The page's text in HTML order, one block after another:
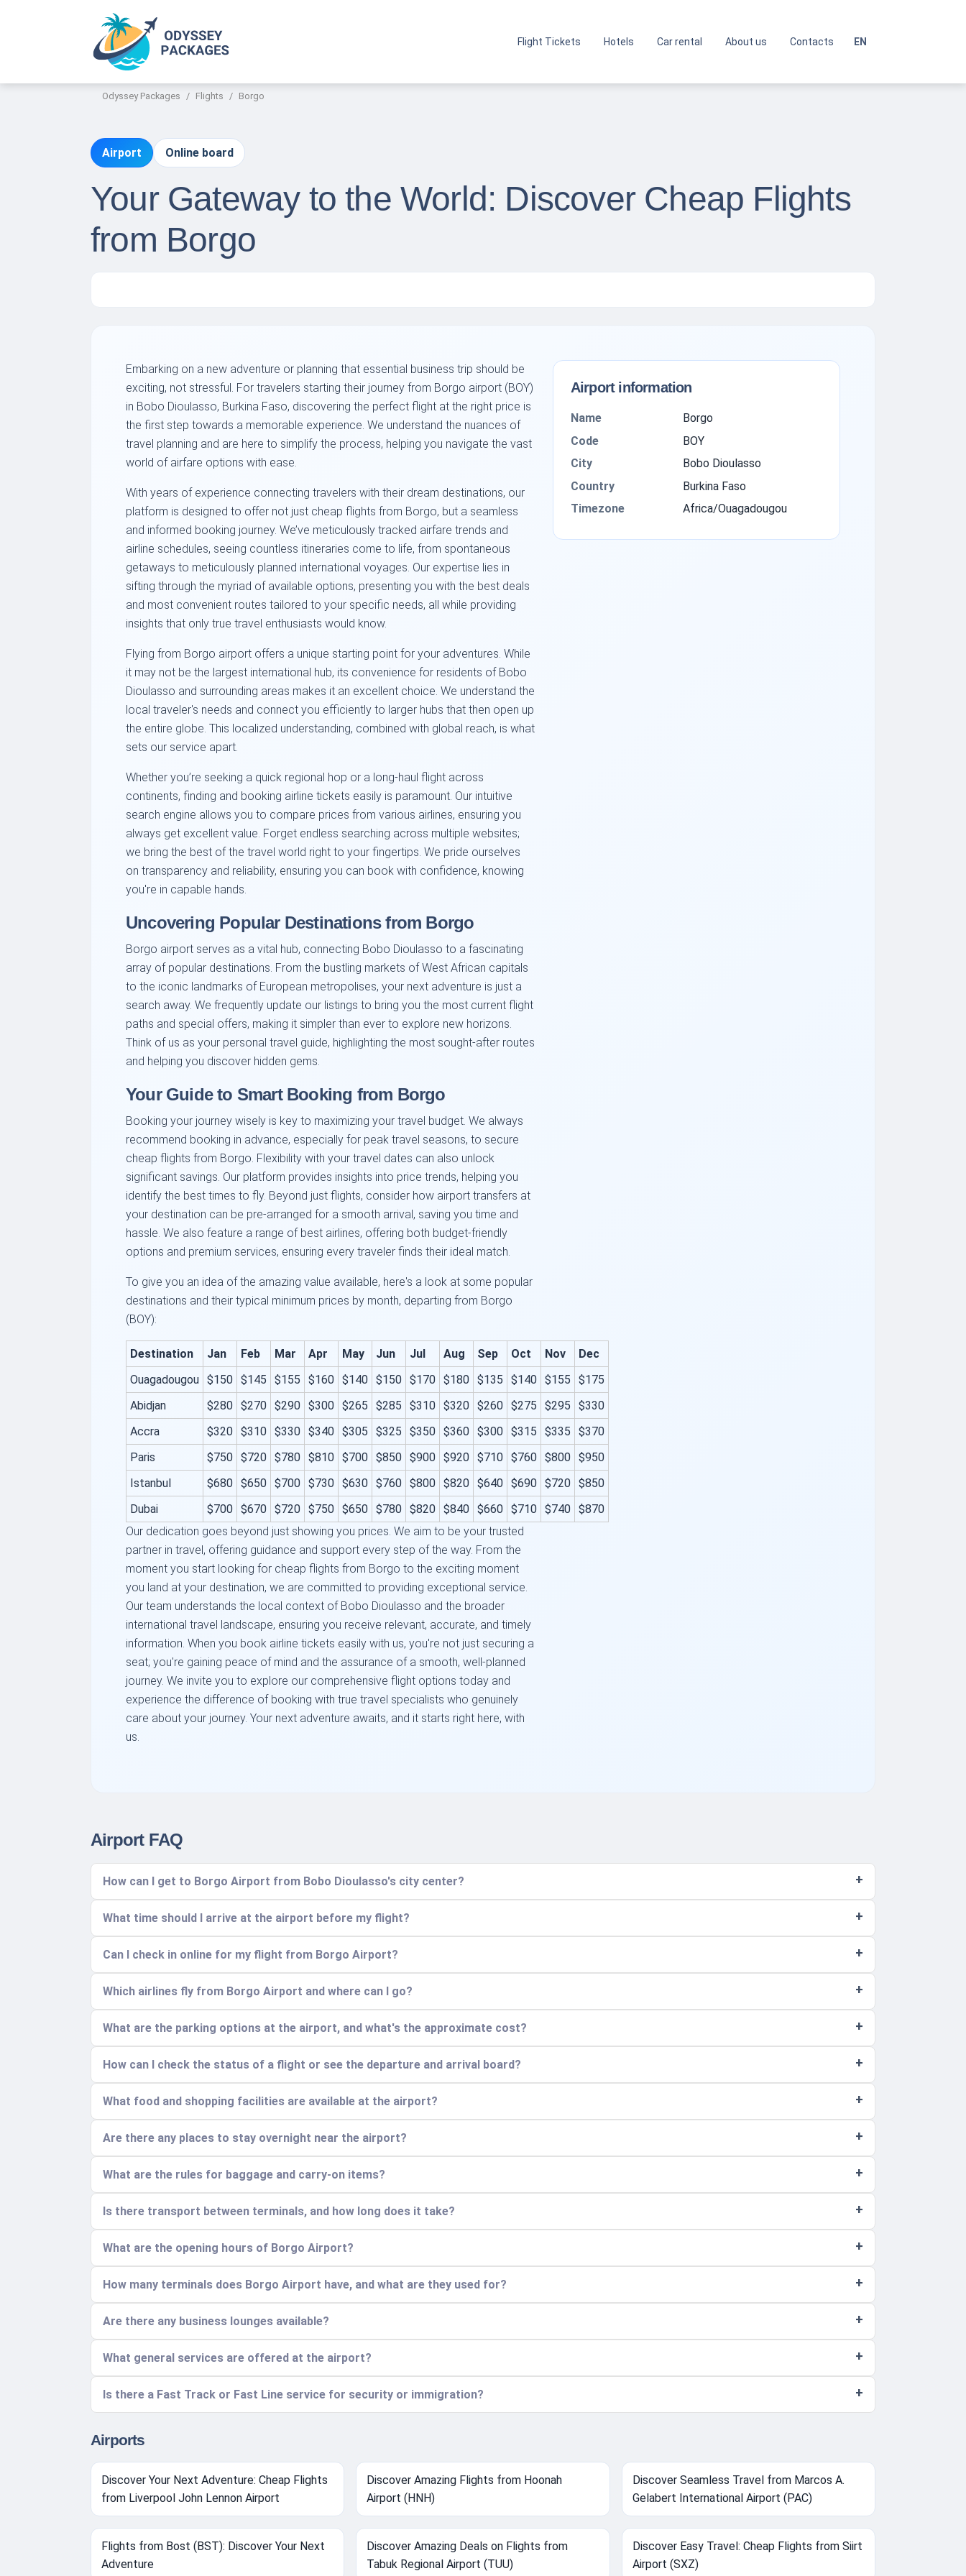
Flight Tickets Hotels Car rental About us Contacts EN
Odyssey Packages Flights Borgo
Airport Online board
Your Gateway to the World: Discover Cheap Flights
from Borgo
Embarking on a new adventure or planning that essential business trip should be
exciting, not stressful. For travelers starting their journey from Borgo airport (BOY)
in Bobo Dioulasso, Burkina Faso, discovering the perfect flight at the right price is
the first step towards a memorable experience. We understand the nuances of
travel planning and are here to simplify the process, helping you navigate the vast
world of airfare options with ease.
With years of experience connecting travelers with their dream destinations, our
platform is designed to offer not just cheap flights from Borgo, but a seamless
and informed booking journey. We’ve meticulously tracked airfare trends and
airline schedules, seeing countless itineraries come to life, from spontaneous
getaways to meticulously planned international voyages. Our expertise lies in
sifting through the myriad of available options, presenting you with the best deals
and most convenient routes tailored to your specific needs, all while providing
insights that only true travel enthusiasts would know.
Flying from Borgo airport offers a unique starting point for your adventures. While
it may not be the largest international hub, its convenience for residents of Bobo
Dioulasso and surrounding areas makes it an excellent choice. We understand the
local traveler's needs and connect you efficiently to larger hubs that then open up
the entire globe. This localized understanding, combined with global reach, is what
sets our service apart.
Whether you’re seeking a quick regional hop or a long-haul flight across
continents, finding and booking airline tickets easily is paramount. Our intuitive
search engine allows you to compare prices from various airlines, ensuring you
always get excellent value. Forget endless searching across multiple websites;
we bring the best of the travel world right to your fingertips. We pride ourselves
on transparency and reliability, ensuring you can book with confidence, knowing
you're in capable hands.
Uncovering Popular Destinations from Borgo
Borgo airport serves as a vital hub, connecting Bobo Dioulasso to a fascinating
array of popular destinations. From the bustling markets of West African capitals
to the iconic landmarks of European metropolises, your next adventure is just a
search away. We frequently update our listings to bring you the most current flight
paths and special offers, making it simpler than ever to explore new horizons.
Think of us as your personal travel guide, highlighting the most sought-after routes
and helping you discover hidden gems.
Your Guide to Smart Booking from Borgo
Booking your journey wisely is key to maximizing your travel budget. We always
recommend booking in advance, especially for peak travel seasons, to secure
cheap flights from Borgo. Flexibility with your travel dates can also unlock
significant savings. Our platform provides insights into price trends, helping you
identify the best times to fly. Beyond just flights, consider how airport transfers at
your destination can be pre-arranged for a smooth arrival, saving you time and
hassle. We also feature a range of best airlines, offering both budget-friendly
options and premium services, ensuring every traveler finds their ideal match.
To give you an idea of the amazing value available, here's a look at some popular
destinations and their typical minimum prices by month, departing from Borgo
(BOY):
Destination Jan Feb Mar Apr May Jun Jul Aug Sep Oct Nov
Dec
Ouagadougou $150 $145 $155 $160 $140 $150 $170 $180 $135 $140 $155
$175
Abidjan
$280 $270 $290 $300 $265 $285 $310 $320 $260 $275 $295
$330
Accra
$320 $310 $330 $340 $305 $325 $350 $360 $300 $315 $335
$370
Paris
$750 $720 $780 $810 $700 $850 $900 $920 $710 $760 $800 $950
Istanbul
$680 $650 $700 $730 $630 $760 $800 $820 $640 $690 $720 $850
Dubai
$700 $670 $720 $750 $650 $780 $820 $840 $660 $710 $740 $870
Our dedication goes beyond just showing you prices. We aim to be your trusted
partner in travel, offering guidance and support every step of the way. From the
moment you start looking for cheap flights from Borgo to the exciting moment
you land at your destination, we are committed to providing exceptional service.
Our team understands the local context of Bobo Dioulasso and the broader
international travel landscape, ensuring you receive relevant, accurate, and timely
information. When you book airline tickets easily with us, you're not just securing a
seat; you're gaining peace of mind and the assurance of a smooth, well-planned
journey. We invite you to explore our comprehensive flight options today and
experience the difference of booking with true travel specialists who genuinely
care about your journey. Your next adventure awaits, and it starts right here, with
us.
Airport information
Name
Borgo
Code
BOY
City
Bobo Dioulasso
Country
Burkina Faso
Timezone
Africa/Ouagadougou
Airport FAQ
How can I get to Borgo Airport from Bobo Dioulasso's city center?
What time should I arrive at the airport before my flight?
Can I check in online for my flight from Borgo Airport?
Which airlines fly from Borgo Airport and where can I go?
What are the parking options at the airport, and what's the approximate cost?
How can I check the status of a flight or see the departure and arrival board?
What food and shopping facilities are available at the airport?
Are there any places to stay overnight near the airport?
What are the rules for baggage and carry-on items?
Is there transport between terminals, and how long does it take?
What are the opening hours of Borgo Airport?
How many terminals does Borgo Airport have, and what are they used for?
Are there any business lounges available?
What general services are offered at the airport?
Is there a Fast Track or Fast Line service for security or immigration?
Airports
Discover Your Next Adventure: Cheap Flights
from Liverpool John Lennon Airport
Discover Amazing Flights from Hoonah
Airport (HNH)
Discover Seamless Travel from Marcos A.
Gelabert International Airport (PAC)
Flights from Bost (BST): Discover Your Next
Adventure
Discover Amazing Deals on Flights from
Tabuk Regional Airport (TUU)
Discover Easy Travel: Cheap Flights from Siirt
Airport (SXZ)